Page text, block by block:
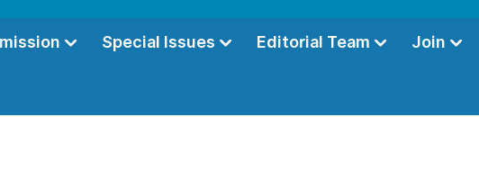
Special Issues Editorial Team Join